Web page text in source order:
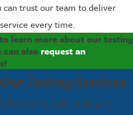
can trust our team to deliver
every time.
learn more about our testing
can alsorequest an
Our Testing Services
Solutions for Individuals and